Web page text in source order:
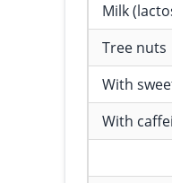
Milk
Tree nuts
With
With